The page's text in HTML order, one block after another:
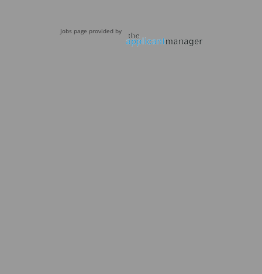
Jobs page provided by